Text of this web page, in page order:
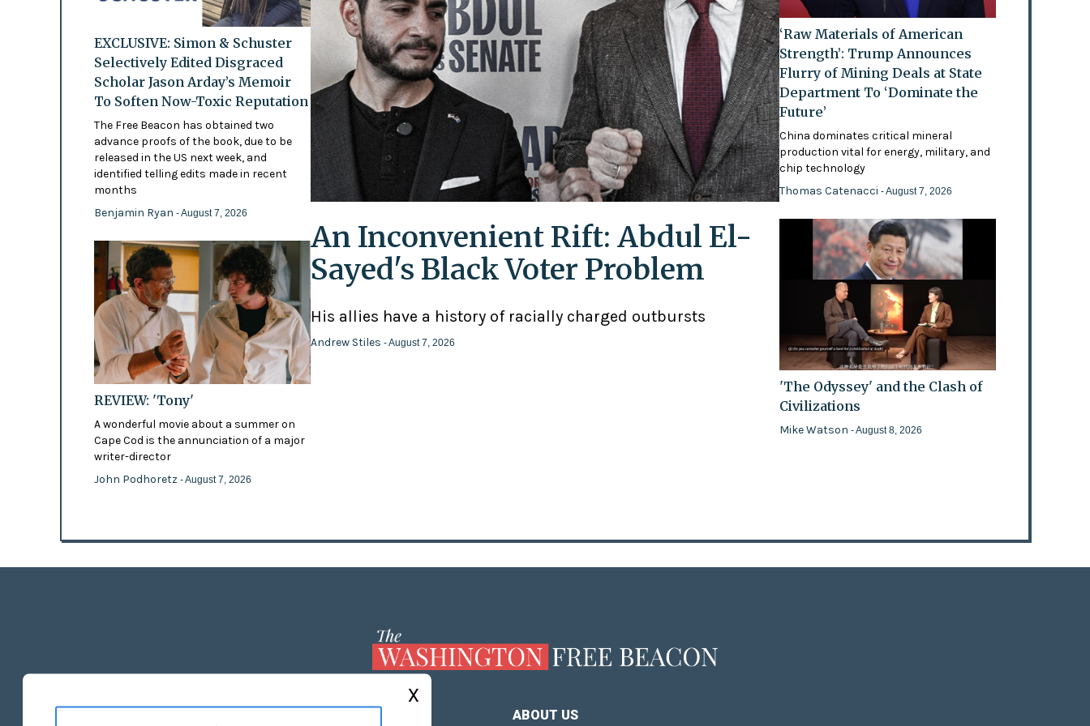
EXCLUSIVE: Simon & Schuster
Selectively Edited Disgraced
Scholar Jason Arday’s Memoir
To Soften Now-Toxic Reputation
The Free Beacon has obtained two
advance proofs of the book, due to be
released in the US next week, and
identified telling edits made in recent
months
Benjamin Ryan - August 7, 2026
REVIEW: 'Tony'
A wonderful movie about a summer on
Cape Cod is the annunciation of a major
writer-director
John Podhoretz - August 7, 2026
An Inconvenient Rift: Abdul El-
Sayed's Black Voter Problem
His allies have a history of racially charged outbursts
Andrew Stiles - August 7, 2026
‘Raw Materials of American
Strength’: Trump Announces
Flurry of Mining Deals at State
Department To ‘Dominate the
Future’
China dominates critical mineral
production vital for energy, military, and
chip technology
Thomas Catenacci- August 7, 2026
'The Odyssey' and the Clash of
Civilizations
Mike Watson- August 8, 2026
ABOUT US
X